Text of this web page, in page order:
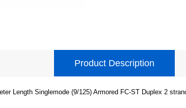
Product Description
Length Singlemode (9/125) Armored FC-ST Duplex 2